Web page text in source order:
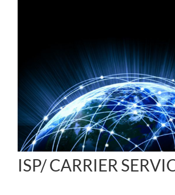
ISP/ CARRIER